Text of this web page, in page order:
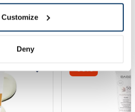
Customize
Deny
for summer ☀️
-60%